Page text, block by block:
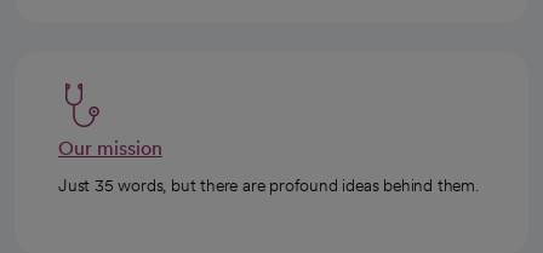
Our mission
Just 35 words, but there are profound ideas behind them.